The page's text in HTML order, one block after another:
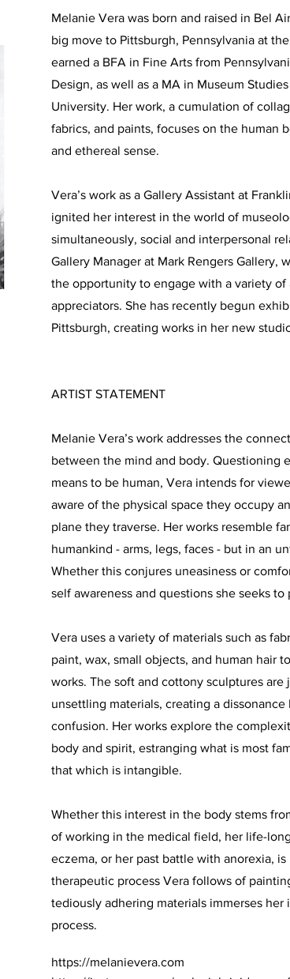
Melanie Vera was born and raised in Bel
big move to Pittsburgh, Pennsylvania at
earned a BFA in Fine Arts from
Design, as well as a MA in Museum
University. Her work, a cumulation of
fabrics, and paints, focuses on the human
and ethereal sense.
Vera’s work as a Gallery Assistant at
ignited her interest in the world of
simultaneously, social and interpersonal
Gallery Manager at Mark Rengers Gallery,
the opportunity to engage with a variety of
appreciators. She has recently begun
Pittsburgh, creating works in her new
ARTIST STATEMENT
Melanie Vera’s work addresses the
between the mind and body. Questioning
means to be human, Vera intends for
aware of the physical space they occupy
plane they traverse. Her works resemble
humankind - arms, legs, faces - but in an
Whether this conjures uneasiness or
self awareness and questions she seeks to
Vera uses a variety of materials such as
paint, wax, small objects, and human hair
works. The soft and cottony sculptures are
unsettling materials, creating a
confusion. Her works explore the
body and spirit, estranging what is most
that which is intangible.
Whether this interest in the body stems
of working in the medical field, her life-
eczema, or her past battle with anorexia,
therapeutic process Vera follows of
tediously adhering materials immerses her
process.
https://melanievera.com